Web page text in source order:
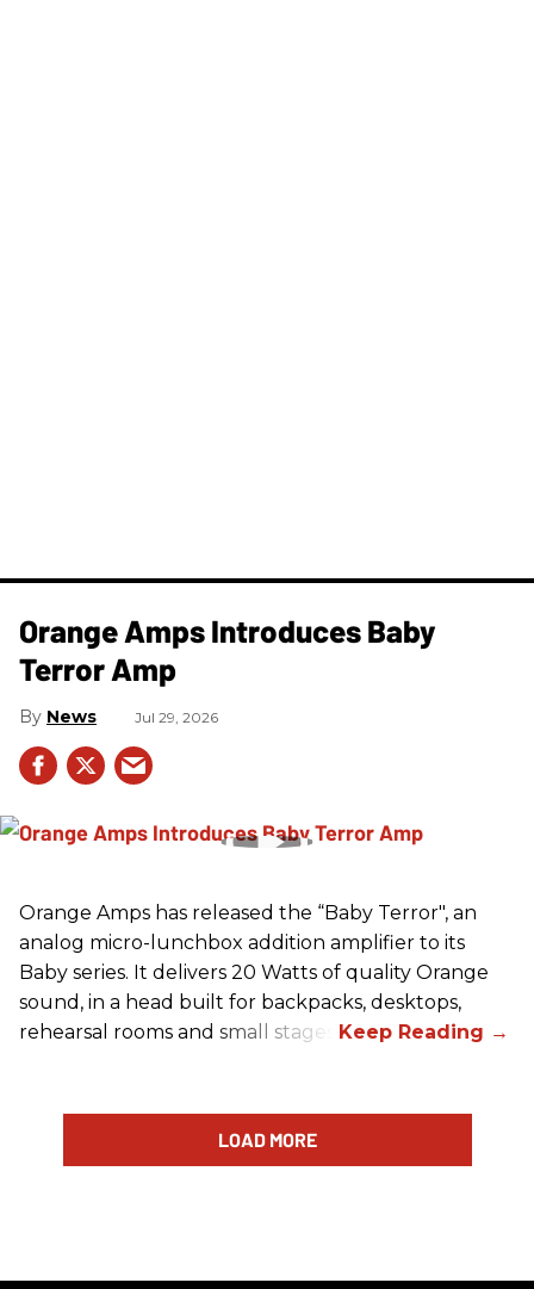
Orange Amps Introduces Baby
Terror Amp
News Jul 29, 2026
Orange Amps has released the “Baby Terror", an
analog micro-lunchbox addition amplifier to its
Baby series. It delivers 20 Watts of quality Orange
sound, in a head built for backpacks, desktops,
rehearsal rooms and small stages.
LOAD MORE